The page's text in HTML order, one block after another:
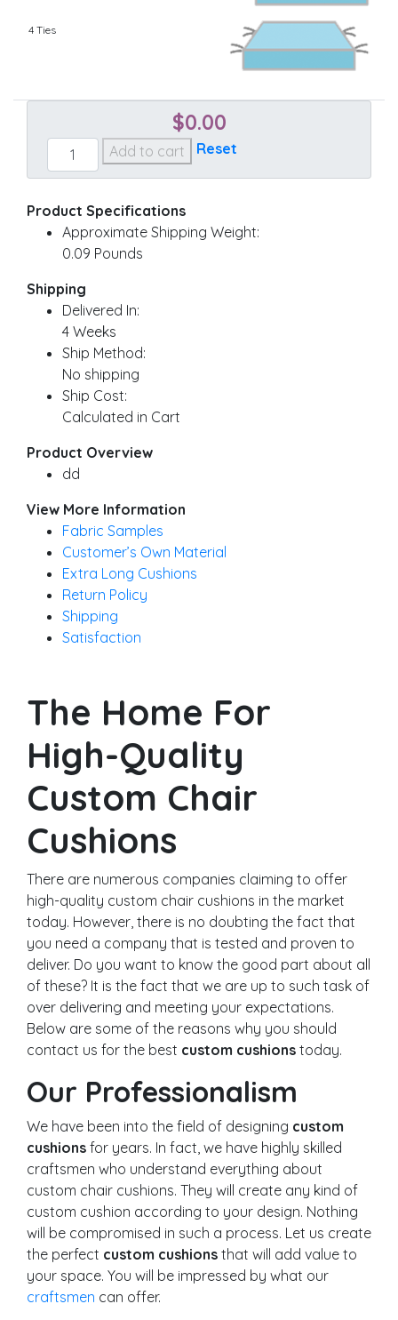
Product Specifications
Approximate Shipping Weight:
0.09 Pounds
Shipping
Delivered In:
4 Weeks
Ship Method:
No shipping
Ship Cost:
Calculated in Cart
Product Overview
dd
View More Information
Fabric Samples
Customer’s Own Material
Extra Long Cushions
Return Policy
Shipping
Satisfaction
4 Ties
$0.00
Custom
Chair
Add to cart Reset
The Home For
High-Quality
Custom Chair
Cushions
There are numerous companies claiming to offer
high-quality custom chair cushions in the market
today. However, there is no doubting the fact that
you need a company that is tested and proven to
deliver. Do you want to know the good part about all
of these? It is the fact that we are up to such task of
over delivering and meeting your expectations.
Below are some of the reasons why you should
contact us for the best custom cushions today.
Our Professionalism
We have been into the field of designing custom
cushions for years. In fact, we have highly skilled
craftsmen who understand everything about
custom chair cushions. They will create any kind of
custom cushion according to your design. Nothing
will be compromised in such a process. Let us create
the perfect custom cushions that will add value to
your space. You will be impressed by what our
craftsmen can offer.